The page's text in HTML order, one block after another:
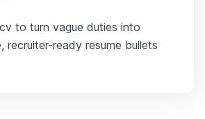
to turn vague duties into
recruiter-ready resume bullets